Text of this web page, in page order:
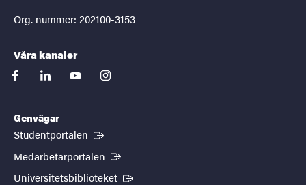
Org. nummer: 202100-3153
Våra kanaler
facebooklinkedinyoutubeinstagram
Genvägar
Studentportalen (Extern länk)
Medarbetarportalen (Extern länk)
Universitetsbiblioteket (Extern länk)